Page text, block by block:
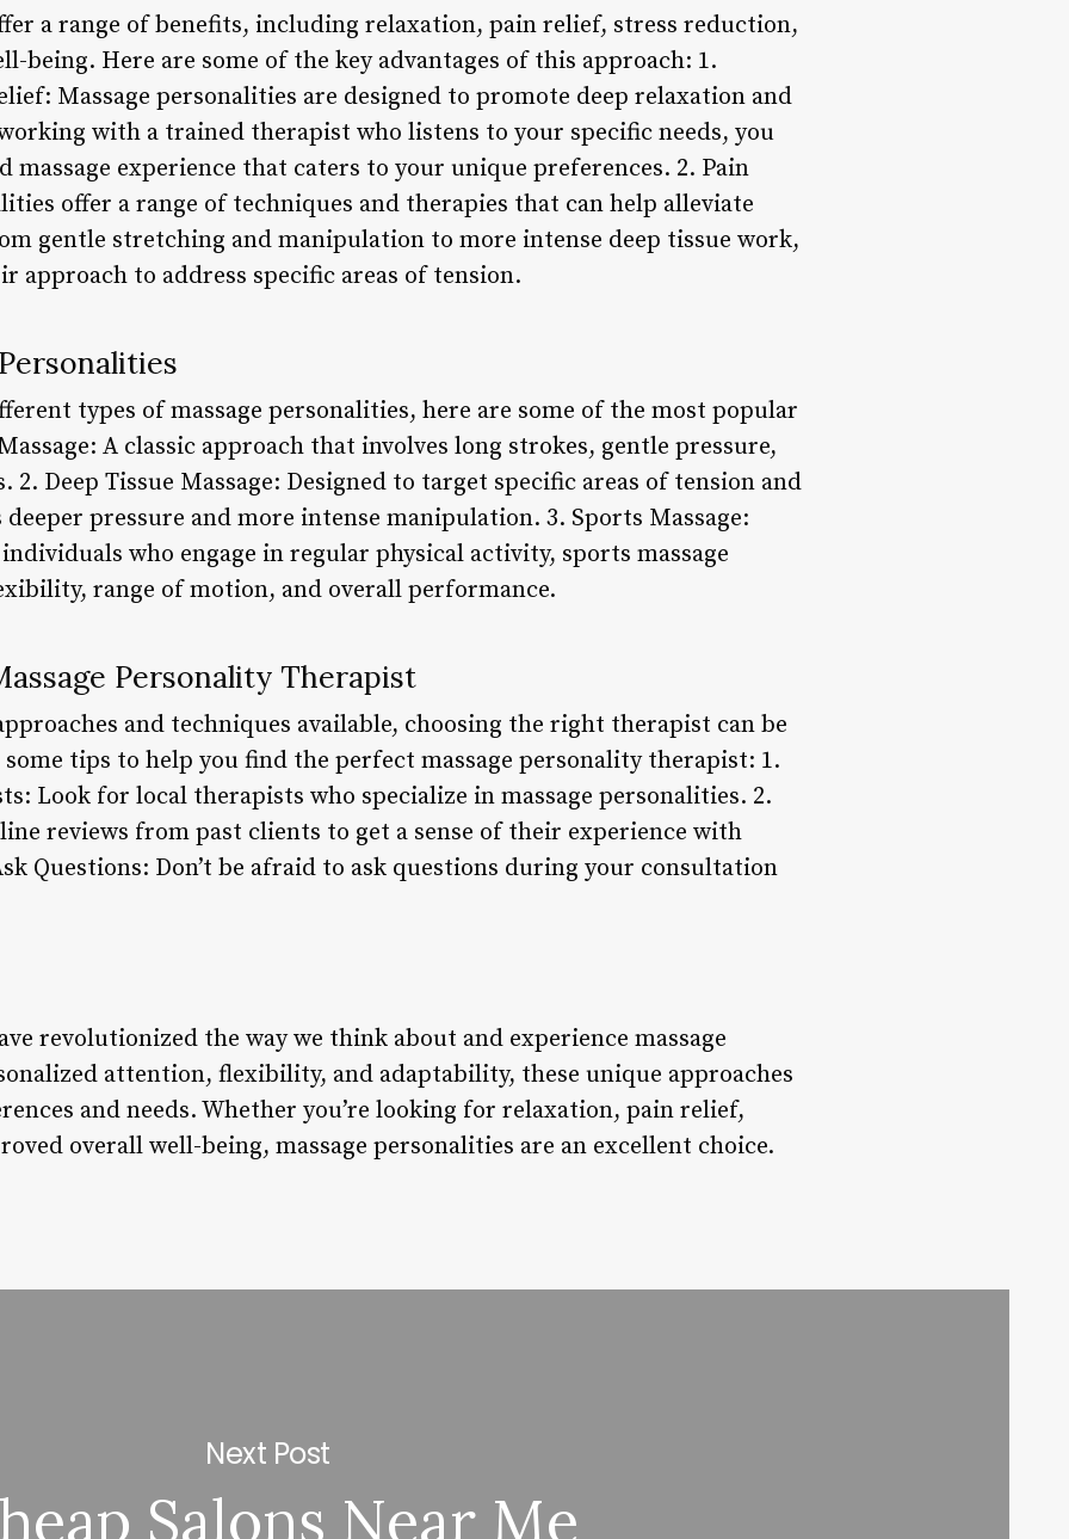
a range of benefits, including relaxation, pain relief, stress reduction,
being. Here are some of the key advantages of this approach: 1.
Massage personalities are designed to promote deep relaxation and
with a trained therapist who listens to your specific needs, you
massage experience that caters to your unique preferences. 2. Pain
offer a range of techniques and therapies that can help alleviate
gentle stretching and manipulation to more intense deep tissue work,
to address specific areas of tension.
types of massage personalities, here are some of the most popular
A classic approach that involves long strokes, gentle pressure,
2. Deep Tissue Massage: Designed to target specific areas of tension and
pressure and more intense manipulation. 3. Sports Massage:
who engage in regular physical activity, sports massage
range of motion, and overall performance.
Personality Therapist
and techniques available, choosing the right therapist can be
tips to help you find the perfect massage personality therapist: 1.
Look for local therapists who specialize in massage personalities. 2.
reviews from past clients to get a sense of their experience with
Questions: Don’t be afraid to ask questions during your consultation
revolutionized the way we think about and experience massage
attention, flexibility, and adaptability, these unique approaches
and needs. Whether you’re looking for relaxation, pain relief,
overall well-being, massage personalities are an excellent choice.
Next Post
Salons Near Me